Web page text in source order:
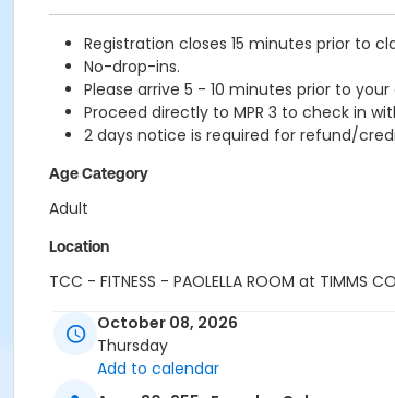
Registration closes 15 minutes prior to
No-drop-ins.
Please arrive 5 - 10 minutes prior to
Proceed directly to MPR 3 to check in
2 days notice is required for refund/
Age Category
Adult
Location
TCC - FITNESS - PAOLELLA ROOM at TIMMS
Instructor
CARLENE W
October 08, 2026
Thursday
Add to calendar